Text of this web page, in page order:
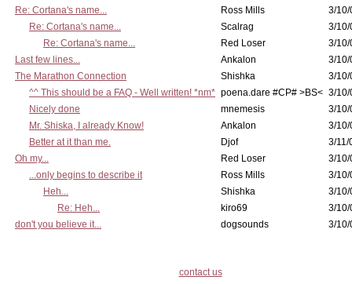
Re: Cortana's name...
Ross Mills
3/10/
Re: Cortana's name...
Scalrag
3/10/
Re: Cortana's name...
Red Loser
3/10/
Last few lines...
Ankalon
3/10/
The Marathon Connection
Shishka
3/10/
^^ This should be a FAQ - Well written! *nm* poena.dare #CP# >BS< 3/10/
Nicely done
mnemesis
3/10/
Mr. Shiska, I already Know!
Ankalon
3/10/
Better at it than me.
Djof
3/11/
Oh my...
Red Loser
3/10/
...only begins to describe it
Ross Mills
3/10/
Heh...
Shishka
3/10/
Re: Heh...
kiro69
3/10/
don't you believe it...
dogsounds 3/10/
contact us